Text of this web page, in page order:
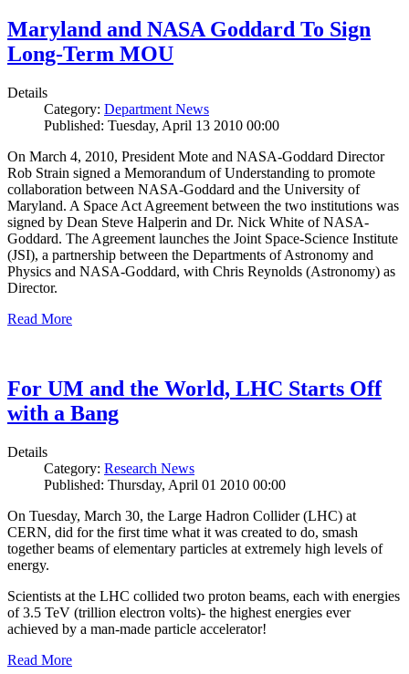
Maryland and NASA Goddard To Sign
Long-Term MOU
Details
Category: Department News
Published: Tuesday, April 13 2010 00:00
On March 4, 2010, President Mote and NASA-Goddard Director
Rob Strain signed a Memorandum of Understanding to promote
collaboration between NASA-Goddard and the University of
Maryland. A Space Act Agreement between the two institutions was
signed by Dean Steve Halperin and Dr. Nick White of NASA-
Goddard. The Agreement launches the Joint Space-Science Institute
(JSI), a partnership between the Departments of Astronomy and
Physics and NASA-Goddard, with Chris Reynolds (Astronomy) as
Director.
Read More
For UM and the World, LHC Starts Off
with a Bang
Details
Category: Research News
Published: Thursday, April 01 2010 00:00
On Tuesday, March 30, the Large Hadron Collider (LHC) at
CERN, did for the first time what it was created to do, smash
together beams of elementary particles at extremely high levels of
energy.
Scientists at the LHC collided two proton beams, each with energies
of 3.5 TeV (trillion electron volts)- the highest energies ever
achieved by a man-made particle accelerator!
Read More